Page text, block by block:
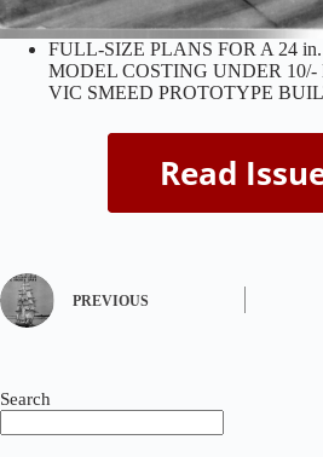
FULL-SIZE PLANS FOR A 24
MODEL COSTING UNDER
VIC SMEED PROTOTYPE
PREVIOUS
Search